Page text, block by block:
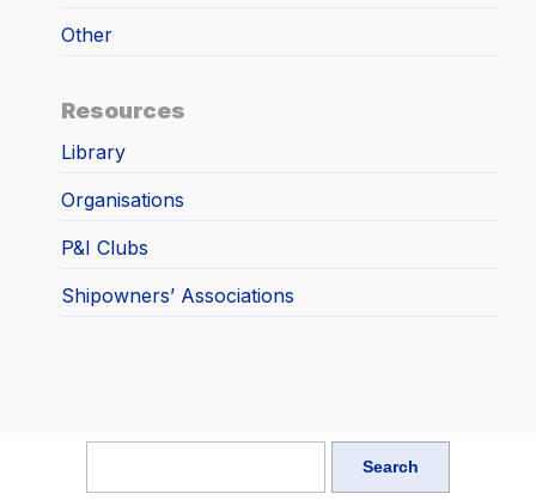
Other
Resources
Library
Organisations
P&I Clubs
Shipowners’ Associations